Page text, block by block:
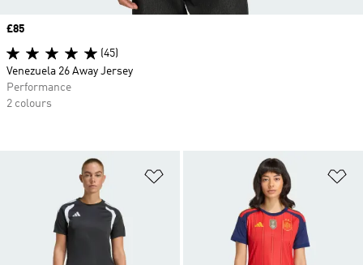
Price
£85
(45)
Venezuela 26 Away Jersey
Performance
2 colours